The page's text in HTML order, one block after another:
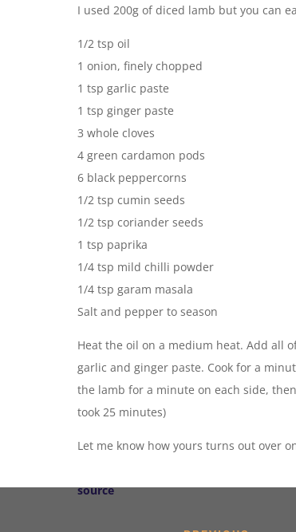
I used 200g of diced lamb but you can
1/2 tsp oil
1 onion, finely chopped
1 tsp garlic paste
1 tsp ginger paste
3 whole cloves
4 green cardamon pods
6 black peppercorns
1/2 tsp cumin seeds
1/2 tsp coriander seeds
1 tsp paprika
1/4 tsp mild chilli powder
1/4 tsp garam masala
Salt and pepper to season
Heat the oil on a medium heat. Add all
garlic and ginger paste. Cook for a
the lamb for a minute on each side,
took 25 minutes)
Let me know how yours turns out over
source